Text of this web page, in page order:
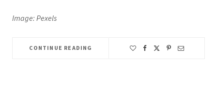
Image: Pexels
CONTINUE READING